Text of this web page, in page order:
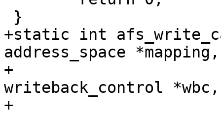
+static int
address_space *mapping,
+				 struct
writeback_control *wbc,
+				 struct